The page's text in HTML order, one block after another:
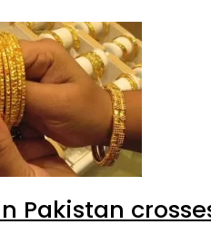
Pakistan